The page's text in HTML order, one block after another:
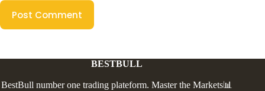
Post Comment
BESTBULL
BestBull number one trading plateform. Master the Markets📊